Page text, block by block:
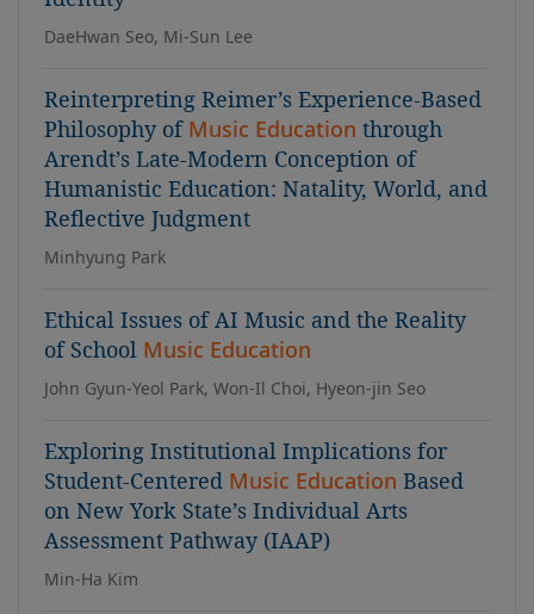
DaeHwan Seo, Mi-Sun Lee
Reinterpreting Reimer’s Experience-Based
Philosophy of Music Education through
Arendt’s Late-Modern Conception of
Humanistic Education: Natality, World, and
Reflective Judgment
Minhyung Park
Ethical Issues of AI Music and the Reality
of School Music Education
John Gyun-Yeol Park, Won-Il Choi, Hyeon-jin Seo
Exploring Institutional Implications for
Student-Centered Music Education Based
on New York State’s Individual Arts
Assessment Pathway (IAAP)
Min-Ha Kim